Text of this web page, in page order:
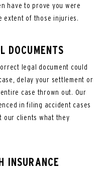
have to prove you were
extent of those injuries.
DOCUMENTS
legal document could
delay your settlement or
case thrown out. Our
in filing accident cases
our clients what they
INSURANCE